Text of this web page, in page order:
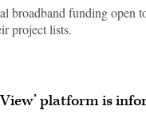
broadband funding open
project lists.
View’ platform is